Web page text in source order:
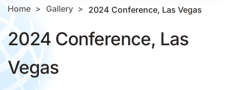
Home Gallery 2024 Conference, Las Vegas
2024 Conference, Las
Vegas